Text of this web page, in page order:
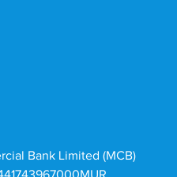
Bank Limited (MCB)